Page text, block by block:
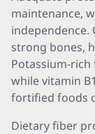
maintenance,
independence.
strong bones,
Potassium-
while vitamin
fortified foods
Dietary fiber